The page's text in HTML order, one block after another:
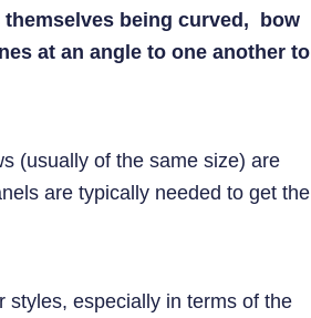
being curved, bow
at an angle to one another to
(usually of the same size) are
are typically needed to get the
styles, especially in terms of the